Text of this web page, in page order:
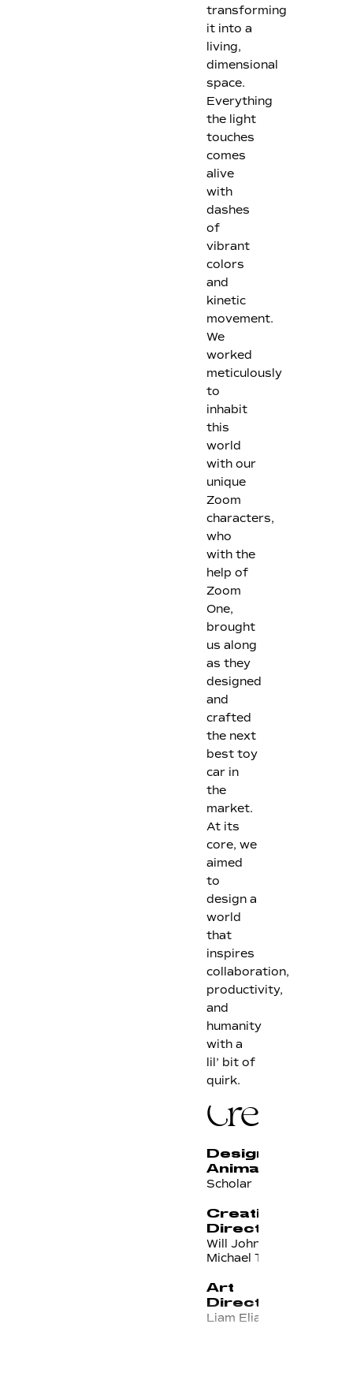
transforming
it into a
living,
dimensional
space.
Everything
the light
touches
comes
alive
with
dashes
of
vibrant
colors
and
kinetic
movement.
We
worked
meticulously
to
inhabit
this
world
with our
unique
Zoom
characters,
who
with the
help of
Zoom
One,
brought
us along
as they
designed
and
crafted
the next
best toy
car in
the
market.
At its
core, we
aimed
to
design a
world
that
inspires
collaboration,
productivity,
and
humanity
with a
lil’ bit of
quirk.
Credits
Design &
Animation
Scholar
Creative
Director(s)
Will Johnson &
Michael Tavarez
Art
Director
Liam Elias